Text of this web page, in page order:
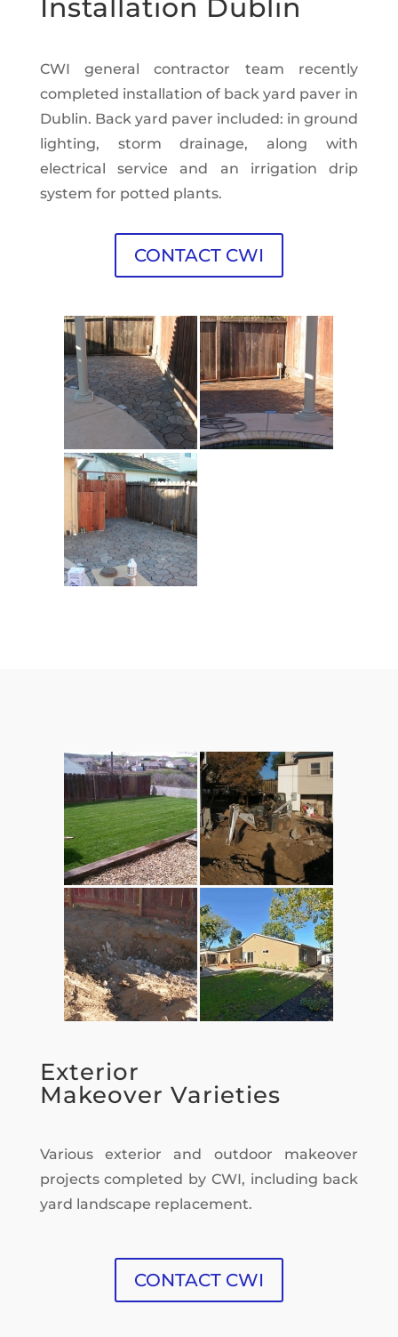
Installation Dublin
CWI general contractor team recently
completed installation of back yard paver in
Dublin. Back yard paver included: in ground
lighting, storm drainage, along with
electrical service and an irrigation drip
system for potted plants.
CONTACT CWI
Exterior
Makeover Varieties
Various exterior and outdoor makeover
projects completed by CWI, including back
yard landscape replacement.
CONTACT CWI